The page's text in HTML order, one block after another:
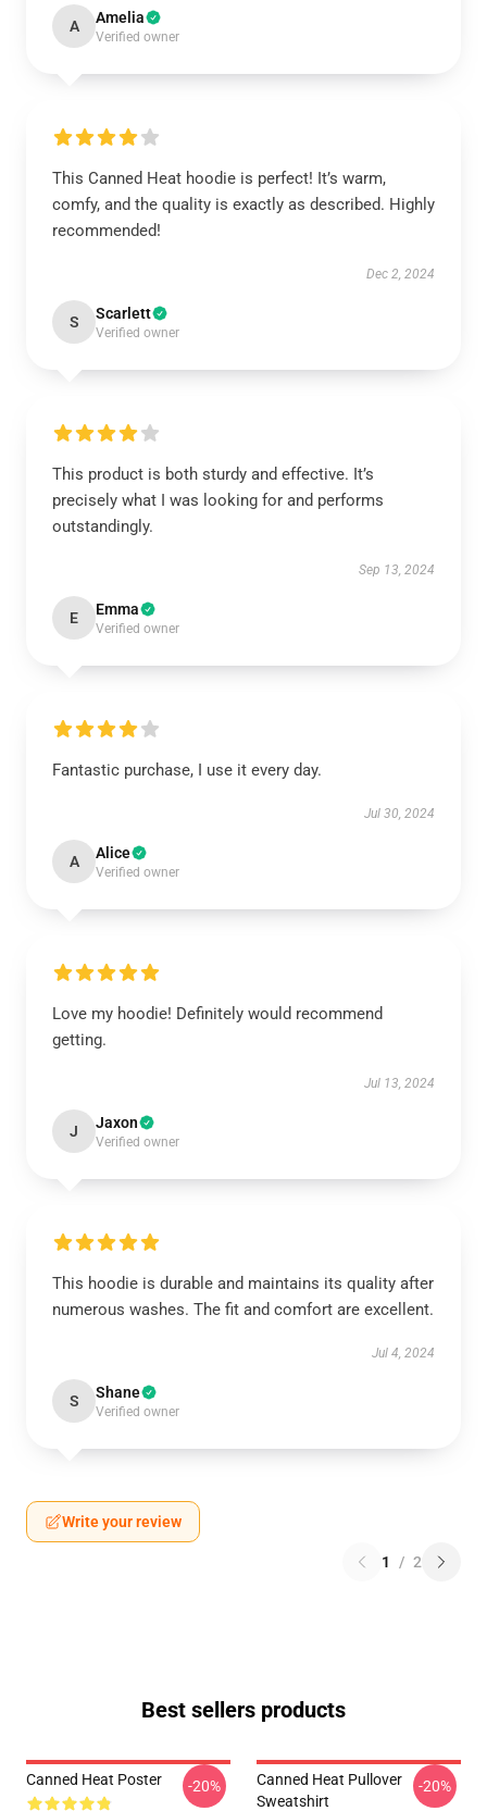
A Amelia
Verified owner
This Canned Heat hoodie is perfect! It’s warm,
comfy, and the quality is exactly as described. Highly
recommended!
Dec 2, 2024
S Scarlett
Verified owner
This product is both sturdy and effective. It’s
precisely what I was looking for and performs
outstandingly.
Sep 13, 2024
E Emma
Verified owner
Fantastic purchase, I use it every day.
Jul 30, 2024
A Alice
Verified owner
Love my hoodie! Definitely would recommend
getting.
Jul 13, 2024
J Jaxon
Verified owner
This hoodie is durable and maintains its quality after
numerous washes. The fit and comfort are excellent.
Jul 4, 2024
S Shane
Verified owner
Write your review
1 / 2
Best sellers products
Canned Heat Poster -20%
Canned Heat Pullover
Sweatshirt
-20%